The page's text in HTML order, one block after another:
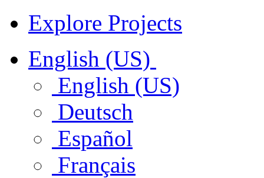
Explore Projects
English (US)
English (US)
Deutsch
Español
Français